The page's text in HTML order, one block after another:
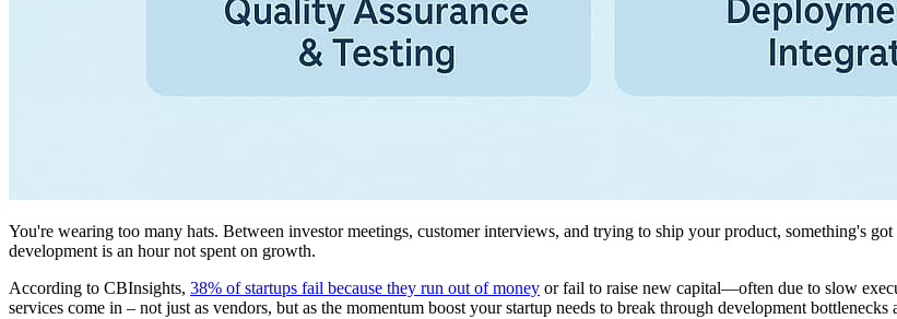
You're wearing too many hats. Between investor meetings, customer interviews, and trying to ship your product, something's
development is an hour not spent on growth.
According to CBInsights, 38% of startups fail because they run out of money or fail to raise new capital—often due to slow
services come in – not just as vendors, but as the momentum boost your startup needs to break through development bottlenecks